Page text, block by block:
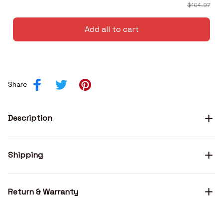
$104.97
Add all to cart
Share
Description
Shipping
Return & Warranty